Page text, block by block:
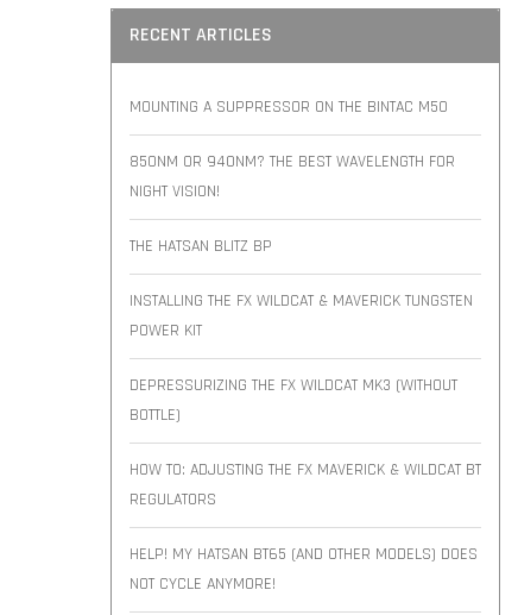
RECENT ARTICLES
MOUNTING A SUPPRESSOR ON THE BINTAC M50
850NM OR 940NM? THE BEST WAVELENGTH FOR
NIGHT VISION!
THE HATSAN BLITZ BP
INSTALLING THE FX WILDCAT & MAVERICK TUNGSTEN
POWER KIT
DEPRESSURIZING THE FX WILDCAT MK3 (WITHOUT
BOTTLE)
HOW TO: ADJUSTING THE FX MAVERICK & WILDCAT BT
REGULATORS
HELP! MY HATSAN BT65 (AND OTHER MODELS) DOES
NOT CYCLE ANYMORE!